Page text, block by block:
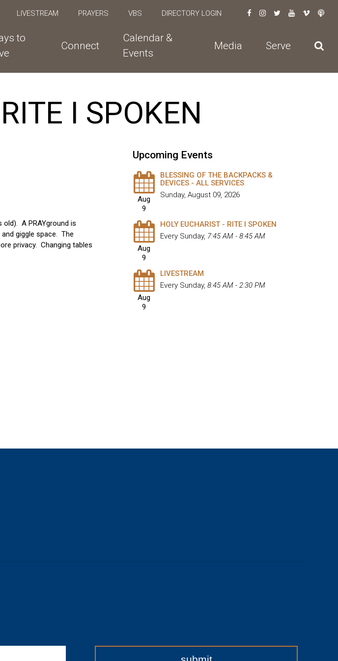
LIVESTREAM PRAYERS VBS DIRECTORY LOGIN
to
Connect
Calendar &
Events
Media Serve
I SPOKEN
old). A PRAYground is
giggle space. The
privacy. Changing tables
Upcoming Events
Aug
9
BLESSING OF THE BACKPACKS &
DEVICES - ALL SERVICES
Sunday, August 09, 2026
Aug
9
HOLY EUCHARIST - RITE I SPOKEN
Every Sunday, 7:45 AM - 8:45 AM
Aug
9
LIVESTREAM
Every Sunday, 8:45 AM - 2:30 PM